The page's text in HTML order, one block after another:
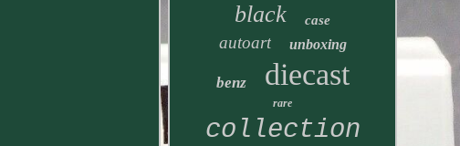
black case
autoart unboxing
benz diecast
rare
collection